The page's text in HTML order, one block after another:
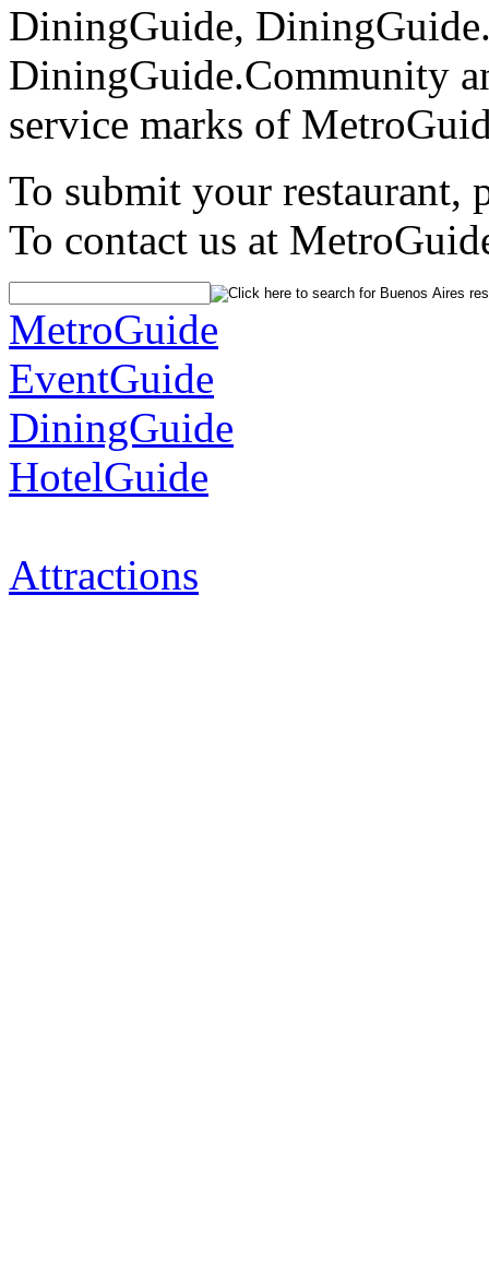
DiningGuide,
DiningGuide.Community
service marks of
To submit your restaurant,
To contact us at
MetroGuide
EventGuide
DiningGuide
HotelGuide
Attractions